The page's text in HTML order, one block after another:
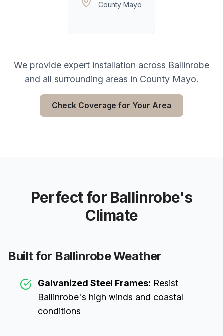
County Mayo
We provide expert installation across Ballinrobe
and all surrounding areas in County Mayo.
Check Coverage for Your Area
Perfect for Ballinrobe's
Climate
Built for BallinrobeWeather
Galvanized Steel Frames: Resist
Ballinrobe's high winds and coastal
conditions